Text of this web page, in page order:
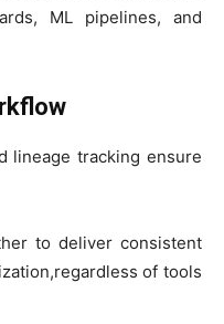
ML pipelines, and
lineage tracking ensure
to deliver consistent
of tools